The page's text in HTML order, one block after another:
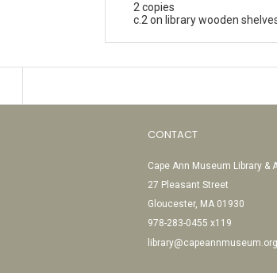
2 copies
c.2 on library wooden
CONTACT
Cape Ann Museum Library &
27 Pleasant Street
Gloucester, MA 01930
978-283-0455 x119
library@capeannmuseum.org